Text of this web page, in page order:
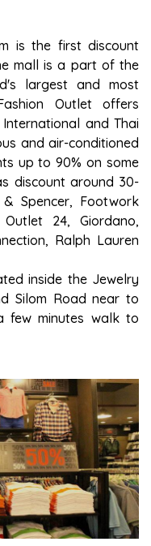
is the first discount
mall is a part of the
largest and most
Outlet offers
and Thai
and air-conditioned
up to 90% on some
discount around 30-
Spencer, Footwork
24, Giordano,
Ralph Lauren
inside the Jewelry
Silom Road near to
few minutes walk to